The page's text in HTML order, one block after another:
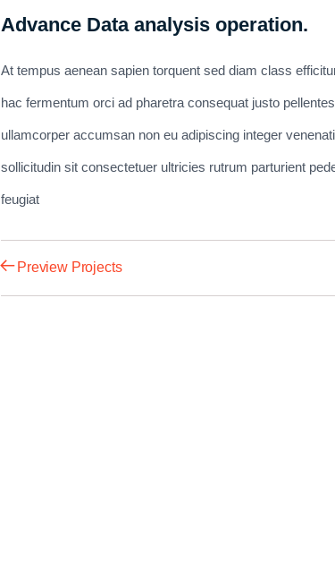
Advance Data analysis operation.
At tempus aenean sapien torquent sed diam class
hac fermentum orci ad pharetra consequat justo
ullamcorper accumsan non eu adipiscing integer
sollicitudin sit consectetuer ultricies rutrum parturient
feugiat
Preview Projects